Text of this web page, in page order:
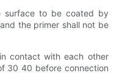
surface to be coated by
the primer shall not be
contact with each other
30 40 before connection